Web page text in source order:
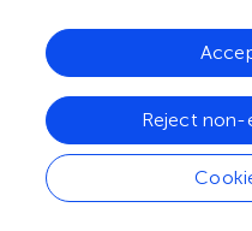
Cocaine: 100 ms, 20 pA)
plots (saline
=
21/16) Interaction factorF
two-way ANOVA
Sample traces (Saline:
10 pA) and normalized
= 11/5; cocaine
Reject non-